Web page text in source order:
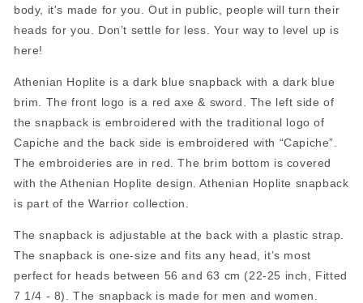
body, it's made for you. Out in public, people will turn their
heads for you. Don’t settle for less. Your way to level up is
here!
Athenian Hoplite is a dark blue snapback with a dark blue
brim. The front logo is a red axe & sword. The left side of
the snapback is embroidered with the traditional logo of
Capiche and the back side is embroidered with “Capiche”.
The embroideries are in red. The brim bottom is covered
with the Athenian Hoplite design.Athenian Hoplite snapback
is part of the Warrior collection.
The snapback is adjustable at the back with a plastic strap.
The snapback is one-size and fits any head, it’s most
perfect for heads between 56 and 63 cm (22-25 inch, Fitted
7 1/4 - 8). The snapback is made for men and women.